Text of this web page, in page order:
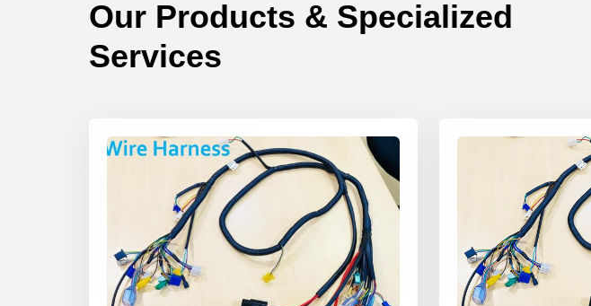
Our Products & Specialized
Services